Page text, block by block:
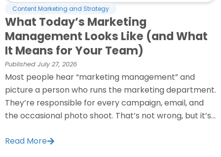
Content Marketing and Strategy
What Today’s Marketing
Management Looks Like (and What
It Means for Your Team)
Published July 27, 2026
Most people hear “marketing management” and
picture a person who runs the marketing department.
They’re responsible for every campaign, email, and
the occasional photo shoot. That’s not wrong, but it’s...
Read More